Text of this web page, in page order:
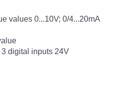
values 0...10V; 0/4...20mA
digital inputs 24V